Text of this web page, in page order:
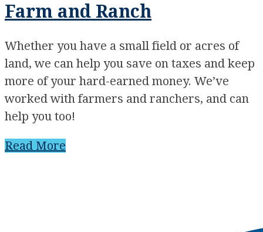
Farm and Ranch
Whether you have a small field or acres of
land, we can help you save on taxes and keep
more of your hard-earned money. We’ve
worked with farmers and ranchers, and can
help you too!
Read More